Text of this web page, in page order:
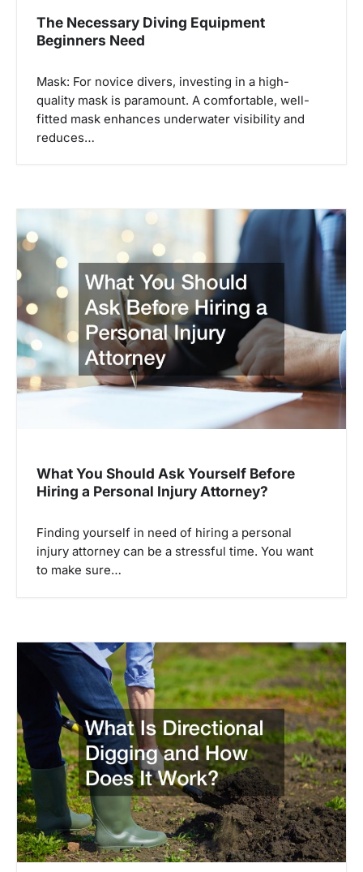
The Necessary Diving Equipment
Beginners Need
Mask: For novice divers, investing in a high-
quality mask is paramount. A comfortable, well-
fitted mask enhances underwater visibility and
reduces…
What You Should Ask Yourself Before
Hiring a Personal Injury Attorney?
Finding yourself in need of hiring a personal
injury attorney can be a stressful time. You want
to make sure…